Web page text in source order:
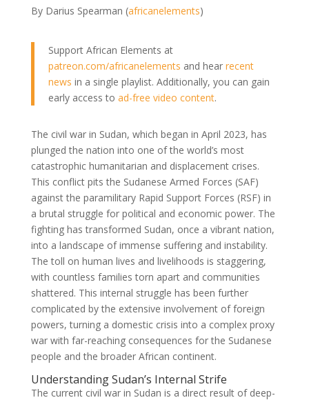
By Darius Spearman (africanelements)
Support African Elements at
patreon.com/africanelements and hear recent
news in a single playlist. Additionally, you can gain
early access to ad-free video content.
The civil war in Sudan, which began in April 2023, has
plunged the nation into one of the world’s most
catastrophic humanitarian and displacement crises.
This conflict pits the Sudanese Armed Forces (SAF)
against the paramilitary Rapid Support Forces (RSF) in
a brutal struggle for political and economic power. The
fighting has transformed Sudan, once a vibrant nation,
into a landscape of immense suffering and instability.
The toll on human lives and livelihoods is staggering,
with countless families torn apart and communities
shattered. This internal struggle has been further
complicated by the extensive involvement of foreign
powers, turning a domestic crisis into a complex proxy
war with far-reaching consequences for the Sudanese
people and the broader African continent.
Understanding Sudan’s Internal Strife
The current civil war in Sudan is a direct result of deep-